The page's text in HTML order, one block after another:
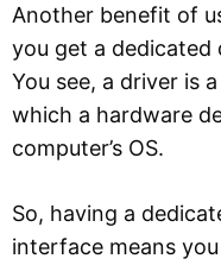
Another benefit of
you get a dedicated
You see, a driver is
which a hardware
computer’s OS.
So, having a
interface means